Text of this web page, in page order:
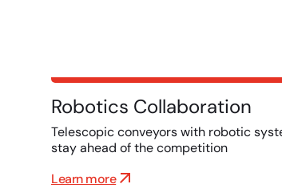
Robotics Collaboration
Telescopic conveyors with robotic
stay ahead of the competition
Learn more